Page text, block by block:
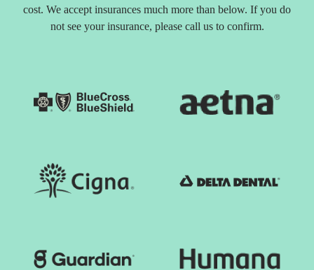
cost. We accept insurances much more than below. If you do
not see your insurance, please call us to confirm.